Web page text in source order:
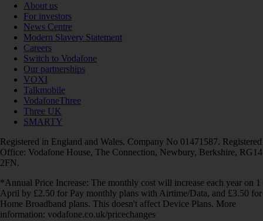
About us
For investors
News Centre
Modern Slavery Statement
Careers
Switch to Vodafone
Our partnerships
VOXI
Talkmobile
VodafoneThree
Three UK
SMARTY
Registered in England and Wales. Company No 01471587. Registered
Office: Vodafone House, The Connection, Newbury, Berkshire, RG14
2FN.
*Annual Price Increase: The monthly cost will increase each year on 1
April by £2.50 for Pay monthly plans with Airtime/Data, and £3.50 for
Home Broadband plans. This doesn't affect Device Plans. More
information: vodafone.co.uk/pricechanges